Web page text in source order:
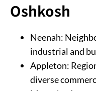
Oshkosh
Neenah:
industrial and
Appleton:
diverse